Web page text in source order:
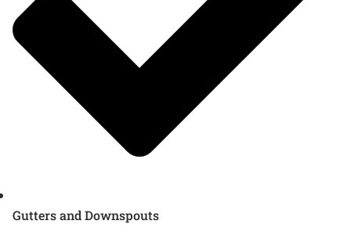
Gutters and Downspouts